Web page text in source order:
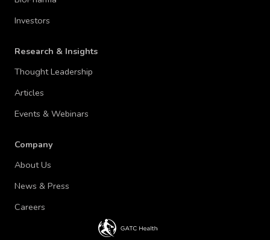
Investors
Research & Insights
Thought Leadership
Articles
Events & Webinars
Company
About Us
News & Press
Careers